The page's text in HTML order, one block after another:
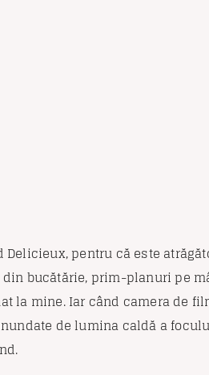
Delicieux, pentru că este
bucătărie, prim-planuri pe
la mine. Iar când camera de
de lumina caldă a